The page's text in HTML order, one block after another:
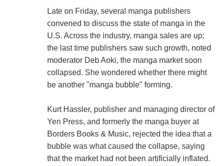
Late on Friday, several manga publishers
convened to discuss the state of manga in the
U.S. Across the industry, manga sales are up;
the last time publishers saw such growth, noted
moderator Deb Aoki, the manga market soon
collapsed. She wondered whether there might
be another "manga bubble" forming.
Kurt Hassler, publisher and managing director of
Yen Press, and formerly the manga buyer at
Borders Books & Music, rejected the idea that a
bubble was what caused the collapse, saying
that the market had not been artificially inflated.